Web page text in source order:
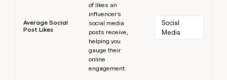
Average Social
Post Likes
of likes an
influencer's
social media
posts receive,
helping you
gauge their
online
engagement.
Social
Media